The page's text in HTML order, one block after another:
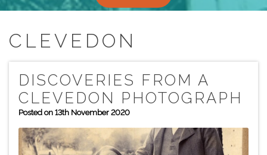
CLEVEDON
DISCOVERIES FROM A
CLEVEDON PHOTOGRAPH
Posted on 13th November 2020